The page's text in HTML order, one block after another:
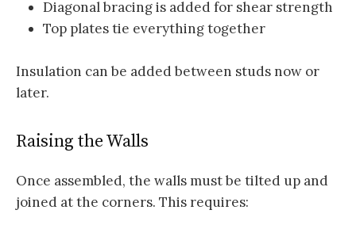
Diagonal bracing is added for shear strength
Top plates tie everything together
Insulation can be added between studs now or
later.
Raising the Walls
Once assembled, the walls must be tilted up and
joined at the corners. This requires: